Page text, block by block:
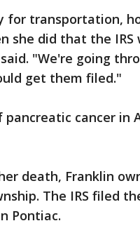
for transportation,
she did that the
"We're going
get them filed."
pancreatic cancer in
death, Franklin
The IRS filed
Pontiac.